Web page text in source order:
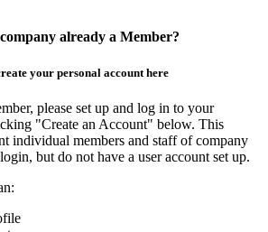
already a Member?
your personal account here
please set up and log in to your
"Create an Account" below. This
individual members and staff of company
but do not have a user account set up.